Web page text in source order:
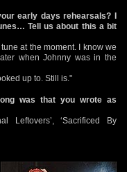
early days rehearsals? I
Tell us about this a bit
at the moment. I know we
when Johnny was in the
up to. Still is."
was that you wrote as
Leftovers’, ‘Sacrificed By